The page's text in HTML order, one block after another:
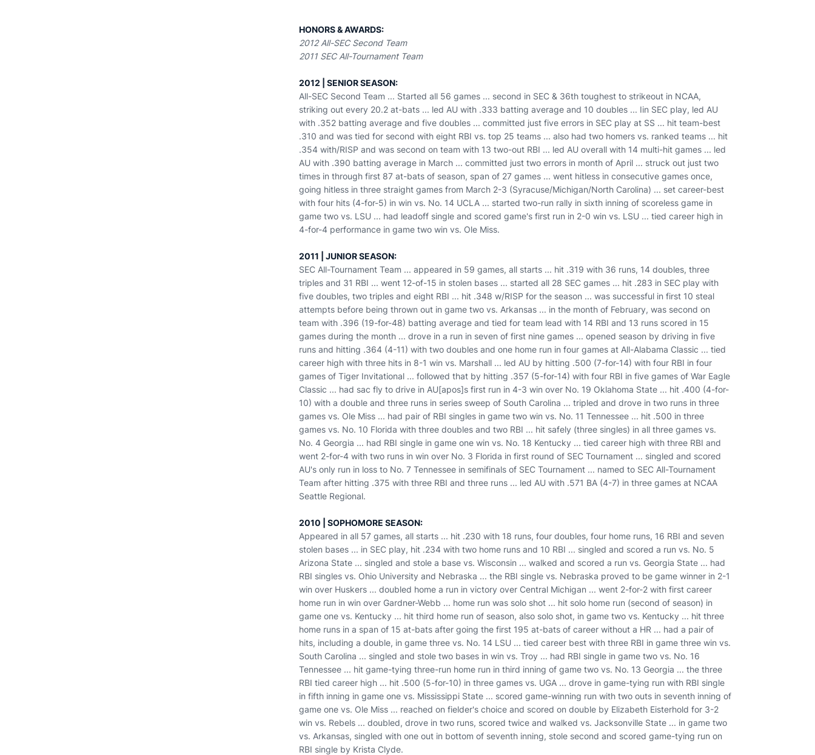
HONORS & AWARDS:
2012 All-SEC Second Team
2011 SEC All-Tournament Team
2012 | SENIOR SEASON:
All-SEC Second Team ... Started all 56 games ... second in SEC & 36th toughest to strikeout in NCAA,
striking out every 20.2 at-bats ... led AU with .333 batting average and 10 doubles ... Iin SEC play, led AU
with .352 batting average and five doubles ... committed just five errors in SEC play at SS ... hit team-best
.310 and was tied for second with eight RBI vs. top 25 teams ... also had two homers vs. ranked teams ... hit
.354 with/RISP and was second on team with 13 two-out RBI ... led AU overall with 14 multi-hit games ... led
AU with .390 batting average in March ... committed just two errors in month of April ... struck out just two
times in through first 87 at-bats of season, span of 27 games ... went hitless in consecutive games once,
going hitless in three straight games from March 2-3 (Syracuse/Michigan/North Carolina) ... set career-best
with four hits (4-for-5) in win vs. No. 14 UCLA ... started two-run rally in sixth inning of scoreless game in
game two vs. LSU ... had leadoff single and scored game's first run in 2-0 win vs. LSU ... tied career high in
4-for-4 performance in game two win vs. Ole Miss.
2011 | JUNIOR SEASON:
SEC All-Tournament Team ... appeared in 59 games, all starts ... hit .319 with 36 runs, 14 doubles, three
triples and 31 RBI ... went 12-of-15 in stolen bases ... started all 28 SEC games ... hit .283 in SEC play with
five doubles, two triples and eight RBI ... hit .348 w/RISP for the season ... was successful in first 10 steal
attempts before being thrown out in game two vs. Arkansas ... in the month of February, was second on
team with .396 (19-for-48) batting average and tied for team lead with 14 RBI and 13 runs scored in 15
games during the month ... drove in a run in seven of first nine games ... opened season by driving in five
runs and hitting .364 (4-11) with two doubles and one home run in four games at All-Alabama Classic ... tied
career high with three hits in 8-1 win vs. Marshall ... led AU by hitting .500 (7-for-14) with four RBI in four
games of Tiger Invitational ... followed that by hitting .357 (5-for-14) with four RBI in five games of War Eagle
Classic ... had sac fly to drive in AU[apos]s first run in 4-3 win over No. 19 Oklahoma State ... hit .400 (4-for-
10) with a double and three runs in series sweep of South Carolina ... tripled and drove in two runs in three
games vs. Ole Miss ... had pair of RBI singles in game two win vs. No. 11 Tennessee ... hit .500 in three
games vs. No. 10 Florida with three doubles and two RBI ... hit safely (three singles) in all three games vs.
No. 4 Georgia ... had RBI single in game one win vs. No. 18 Kentucky ... tied career high with three RBI and
went 2-for-4 with two runs in win over No. 3 Florida in first round of SEC Tournament ... singled and scored
AU's only run in loss to No. 7 Tennessee in semifinals of SEC Tournament ... named to SEC All-Tournament
Team after hitting .375 with three RBI and three runs ... led AU with .571 BA (4-7) in three games at NCAA
Seattle Regional.
2010 | SOPHOMORE SEASON:
Appeared in all 57 games, all starts ... hit .230 with 18 runs, four doubles, four home runs, 16 RBI and seven
stolen bases ... in SEC play, hit .234 with two home runs and 10 RBI ... singled and scored a run vs. No. 5
Arizona State ... singled and stole a base vs. Wisconsin ... walked and scored a run vs. Georgia State ... had
RBI singles vs. Ohio University and Nebraska ... the RBI single vs. Nebraska proved to be game winner in 2-1
win over Huskers ... doubled home a run in victory over Central Michigan ... went 2-for-2 with first career
home run in win over Gardner-Webb ... home run was solo shot ... hit solo home run (second of season) in
game one vs. Kentucky ... hit third home run of season, also solo shot, in game two vs. Kentucky ... hit three
home runs in a span of 15 at-bats after going the first 195 at-bats of career without a HR ... had a pair of
hits, including a double, in game three vs. No. 14 LSU ... tied career best with three RBI in game three win vs.
South Carolina ... singled and stole two bases in win vs. Troy ... had RBI single in game two vs. No. 16
Tennessee ... hit game-tying three-run home run in third inning of game two vs. No. 13 Georgia ... the three
RBI tied career high ... hit .500 (5-for-10) in three games vs. UGA ... drove in game-tying run with RBI single
in fifth inning in game one vs. Mississippi State ... scored game-winning run with two outs in seventh inning of
game one vs. Ole Miss ... reached on fielder's choice and scored on double by Elizabeth Eisterhold for 3-2
win vs. Rebels ... doubled, drove in two runs, scored twice and walked vs. Jacksonville State ... in game two
vs. Arkansas, singled with one out in bottom of seventh inning, stole second and scored game-tying run on
RBI single by Krista Clyde.